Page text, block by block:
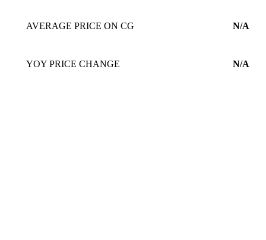
AVERAGE PRICE ON CG N/A
YOY PRICE CHANGE N/A